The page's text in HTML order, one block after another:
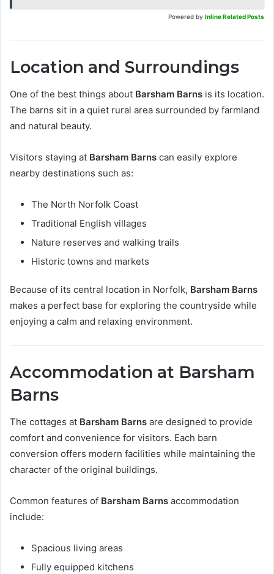
Powered by Inline Related Posts
Location and Surroundings
One of the best things about Barsham Barns is its location.
The barns sit in a quiet rural area surrounded by farmland
and natural beauty.
Visitors staying at Barsham Barns can easily explore
nearby destinations such as:
The North Norfolk Coast
Traditional English villages
Nature reserves and walking trails
Historic towns and markets
Because of its central location in Norfolk, Barsham Barns
makes a perfect base for exploring the countryside while
enjoying a calm and relaxing environment.
Accommodation at Barsham
Barns
The cottages at Barsham Barns are designed to provide
comfort and convenience for visitors. Each barn
conversion offers modern facilities while maintaining the
character of the original buildings.
Common features of Barsham Barns accommodation
include:
Spacious living areas
Fully equipped kitchens